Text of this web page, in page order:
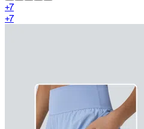
+7
+7